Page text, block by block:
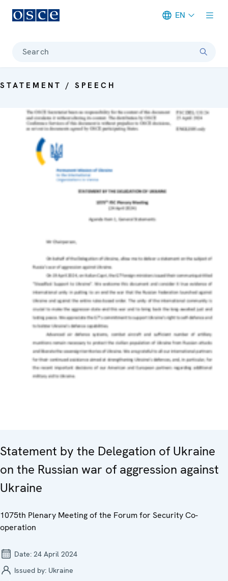
EN
Search
STATEMENT / SPEECH
Statement by the Delegation of Ukraine
on the Russian war of aggression against
Ukraine
1075th Plenary Meeting of the Forum for Security Co-
operation
Date: 24 April 2024
Issued by: Ukraine